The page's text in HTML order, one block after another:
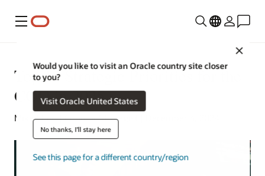
功能表
Would you like to visit an Oracle country site closer
to you?
Visit Oracle United States
No thanks, I'll stay here
See this page for a different country/region
Top 13 Strategic Priorities for the
COO in 2025
Mike Chen | Content Strategist | December 3, 2024